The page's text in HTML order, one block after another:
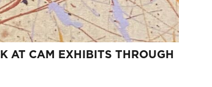
AT CAM EXHIBITS THROUGH